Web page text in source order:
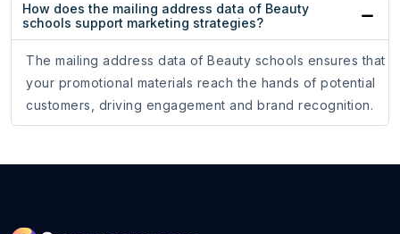
How does the mailing address data of Beauty
schools support marketing strategies?
The mailing address data of Beauty schools ensures that
your promotional materials reach the hands of potential
customers, driving engagement and brand recognition.